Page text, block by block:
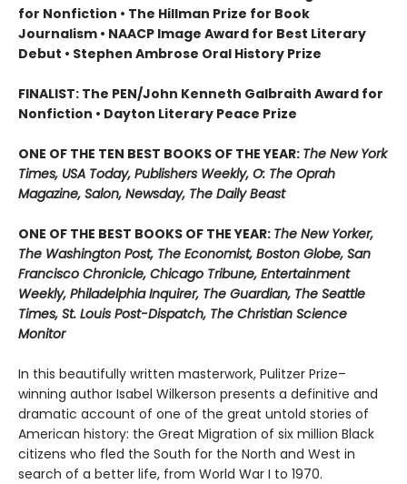
for Nonfiction • The Hillman Prize for Book
Journalism • NAACP Image Award for Best Literary
Debut • Stephen Ambrose Oral History Prize
FINALIST: The PEN/John Kenneth Galbraith Award for
Nonfiction • Dayton Literary Peace Prize
ONE OF THE TEN BEST BOOKS OF THE YEAR: The New York
Times, USA Today, Publishers Weekly, O: The Oprah
Magazine, Salon, Newsday, The Daily Beast
ONE OF THE BEST BOOKS OF THE YEAR: The New Yorker,
The Washington Post, The Economist, Boston Globe, San
Francisco Chronicle, Chicago Tribune, Entertainment
Weekly, Philadelphia Inquirer, The Guardian, The Seattle
Times, St. Louis Post-Dispatch, The Christian Science
Monitor
In this beautifully written masterwork, Pulitzer Prize–
winning author Isabel Wilkerson presents a definitive and
dramatic account of one of the great untold stories of
American history: the Great Migration of six million Black
citizens who fled the South for the North and West in
search of a better life, from World War I to 1970.